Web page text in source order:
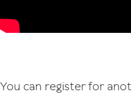
You can register for